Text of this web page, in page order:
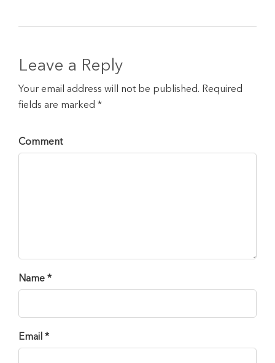
Leave a Reply
Your email address will not be published. Required
fields are marked *
Comment
Name *
Email *